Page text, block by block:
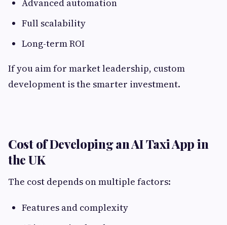
Advanced automation
Full scalability
Long-term ROI
If you aim for market leadership, custom
development is the smarter investment.
Cost of Developing an AI Taxi App in
the UK
The cost depends on multiple factors:
Features and complexity